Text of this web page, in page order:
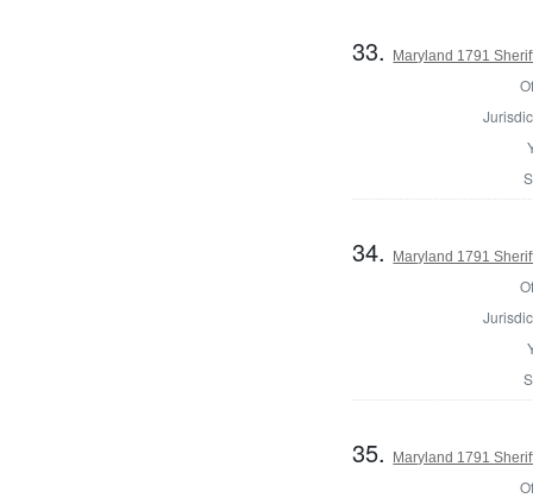
33. Maryland 1791
34. Maryland 1791
35. Maryland 1791